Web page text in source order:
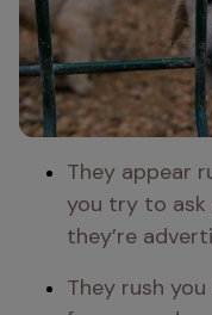
They appear
you try to ask
they’re
They rush